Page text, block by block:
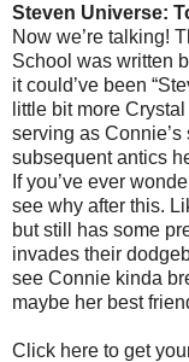
Steven Universe:
Now we’re talking!
School was written
it could’ve been
little bit more
serving as
subsequent antics
If you’ve ever
see why after this.
but still has some
invades their
see Connie kinda
maybe her best
Click here to get